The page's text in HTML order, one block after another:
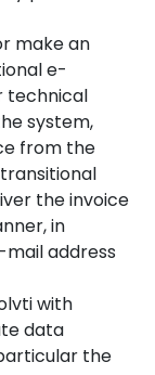
make an
e-
technical
system,
from the
the invoice
in
address
with
data
the